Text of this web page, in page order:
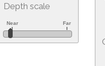
Depth scale